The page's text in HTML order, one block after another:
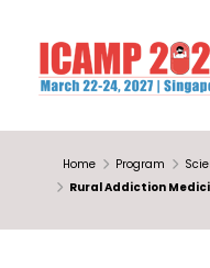
Home Program
Rural Addiction